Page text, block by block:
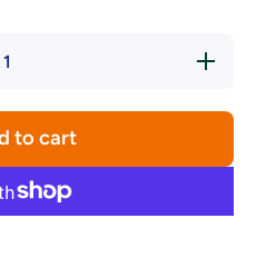
Increase
quantity
Flag
to cart